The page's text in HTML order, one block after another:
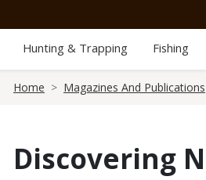
Hunting & Trapping Fishing
Home Magazines And Publications
Discovering